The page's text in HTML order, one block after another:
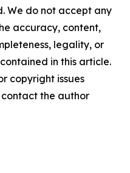
We do not accept any
accuracy, content,
legality, or
in this article.
copyright issues
the author